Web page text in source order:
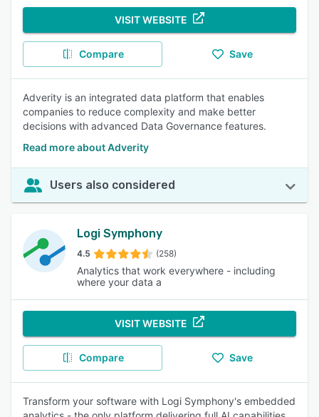
VISIT WEBSITE
Compare Save
Adverity is an integrated data platform that enables
companies to reduce complexity and make better
decisions with advanced Data Governance features.
Read more about Adverity
Users also considered
Logi Symphony
4.5 (258)
Analytics that work everywhere - including
where your data a
VISIT WEBSITE
Compare Save
Transform your software with Logi Symphony's embedded